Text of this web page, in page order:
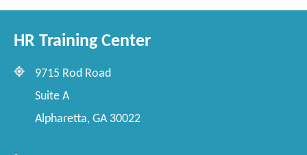
HR Training Center
9715 Rod Road
Suite A
Alpharetta, GA 30022